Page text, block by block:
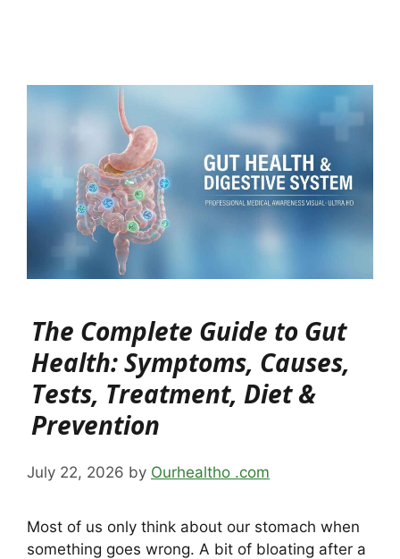
The Complete Guide to Gut
Health: Symptoms, Causes,
Tests, Treatment, Diet &
Prevention
July 22, 2026 by Ourhealtho .com
Most of us only think about our stomach when
something goes wrong. A bit of bloating after a